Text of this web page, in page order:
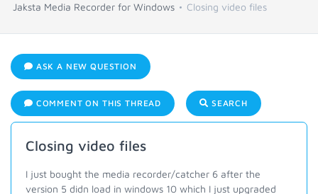
Jaksta Media Recorder for Windows Closing video files
ASK A NEW QUESTION
COMMENT ON THIS THREAD SEARCH
Closing video files
I just bought the media recorder/catcher 6 after the
version 5 didn load in windows 10 which I just upgraded